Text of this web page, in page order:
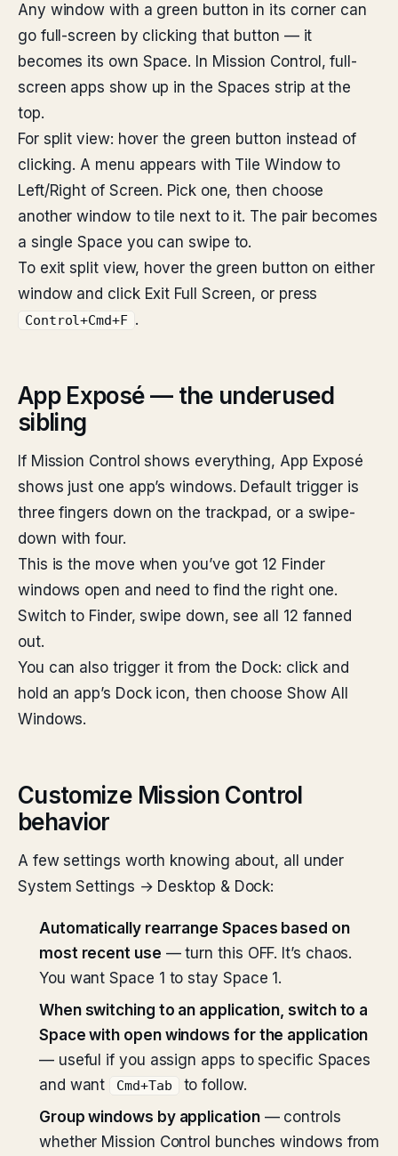
Any window with a green button in its corner can
go full-screen by clicking that button — it
becomes its own Space. In Mission Control, full-
screen apps show up in the Spaces strip at the
top.
For split view: hover the green button instead of
clicking. A menu appears with Tile Window to
Left/Right of Screen. Pick one, then choose
another window to tile next to it. The pair becomes
a single Space you can swipe to.
To exit split view, hover the green button on either
window and click Exit Full Screen, or press
Control+Cmd+F .
App Exposé — the underused
sibling
If Mission Control shows everything, App Exposé
shows just one app’s windows. Default trigger is
three fingers down on the trackpad, or a swipe-
down with four.
This is the move when you’ve got 12 Finder
windows open and need to find the right one.
Switch to Finder, swipe down, see all 12 fanned
out.
You can also trigger it from the Dock: click and
hold an app’s Dock icon, then choose Show All
Windows.
Customize Mission Control
behavior
A few settings worth knowing about, all under
System Settings → Desktop & Dock:
Automatically rearrange Spaces based on
most recent use — turn this OFF. It’s chaos.
You want Space 1 to stay Space 1.
When switching to an application, switch to a
Space with open windows for the application
— useful if you assign apps to specific Spaces
and want
Cmd+Tab
to follow.
Group windows by application— controls
whether Mission Control bunches windows from